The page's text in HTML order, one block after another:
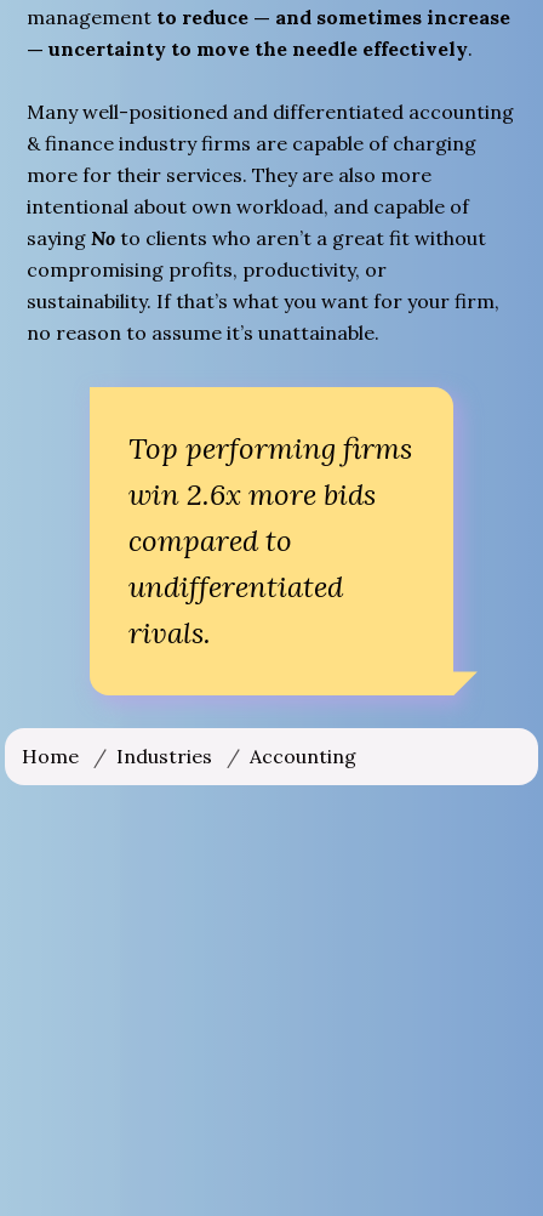
management to reduce — and sometimes increase
— uncertainty to move the needle effectively.
Many well-positioned and differentiated accounting
& finance industry firms are capable of charging
more for their services. They are also more
intentional about own workload, and capable of
sayingNo to clients who aren’t a great fit without
compromising profits, productivity, or
sustainability. If that’s what you want for your firm,
no reason to assume it’s unattainable.
Top performing firms
win 2.6x more bids
compared to
undifferentiated
rivals.
Home / Industries / Accounting